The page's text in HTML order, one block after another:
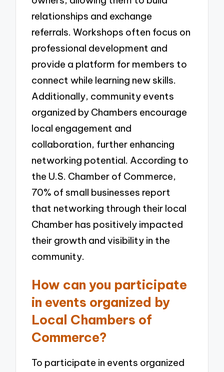
relationships and exchange
referrals. Workshops often focus on
professional development and
provide a platform for members to
connect while learning new skills.
Additionally, community events
organized by Chambers encourage
local engagement and
collaboration, further enhancing
networking potential. According to
the U.S. Chamber of Commerce,
70% of small businesses report
that networking through their local
Chamber has positively impacted
their growth and visibility in the
community.
How can you participate
in events organized by
Local Chambers of
Commerce?
To participate in events organized